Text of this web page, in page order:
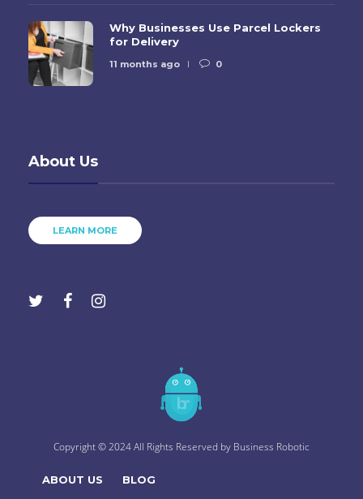
Why Businesses Use Parcel Lockers
for Delivery
11 months ago 0
About Us
LEARN MORE
Copyright © 2024 All Rights Reserved by Business Robotic
ABOUT US BLOG